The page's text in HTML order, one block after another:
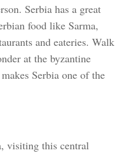
Serbia has a great
food like Sarma,
and eateries. Walk
at the byzantine
Serbia one of the
visiting this central